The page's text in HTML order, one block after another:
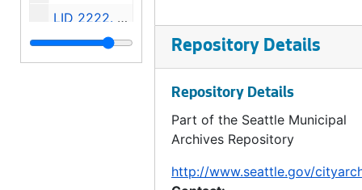
LID 2222. Beach Drive. Sewers., undated
LID 2223. Alley, Block 122, A A Denny's Broadway Addition. Paving / Grading., undated
Repository Details
Repository Details
Part of the Seattle Municipal
Archives Repository
http://www.seattle.gov/